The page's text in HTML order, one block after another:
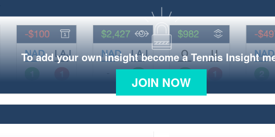
To add your own insight become a Tennis Insight
JOIN NOW